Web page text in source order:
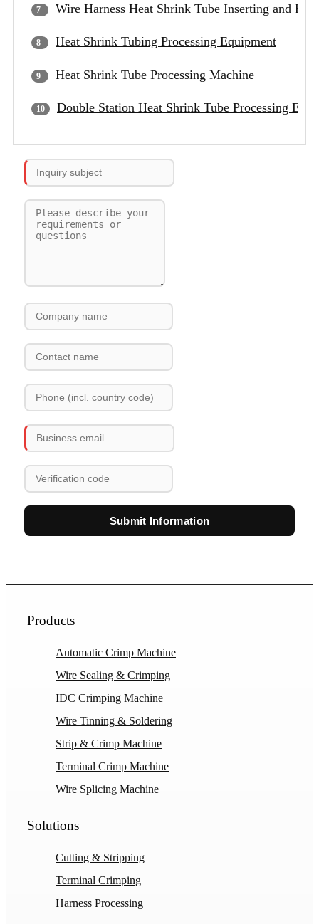
Wire Harness Heat Shrink Tube Inserting and
Heat Shrink Tubing Processing Equipment
Heat Shrink Tube Processing Machine
Double Station Heat Shrink Tube Processing
Submit Information
Products
Automatic Crimp Machine
Wire Sealing & Crimping
IDC Crimping Machine
Wire Tinning & Soldering
Strip & Crimp Machine
Terminal Crimp Machine
Wire Splicing Machine
Solutions
Cutting & Stripping
Terminal Crimping
Harness Processing